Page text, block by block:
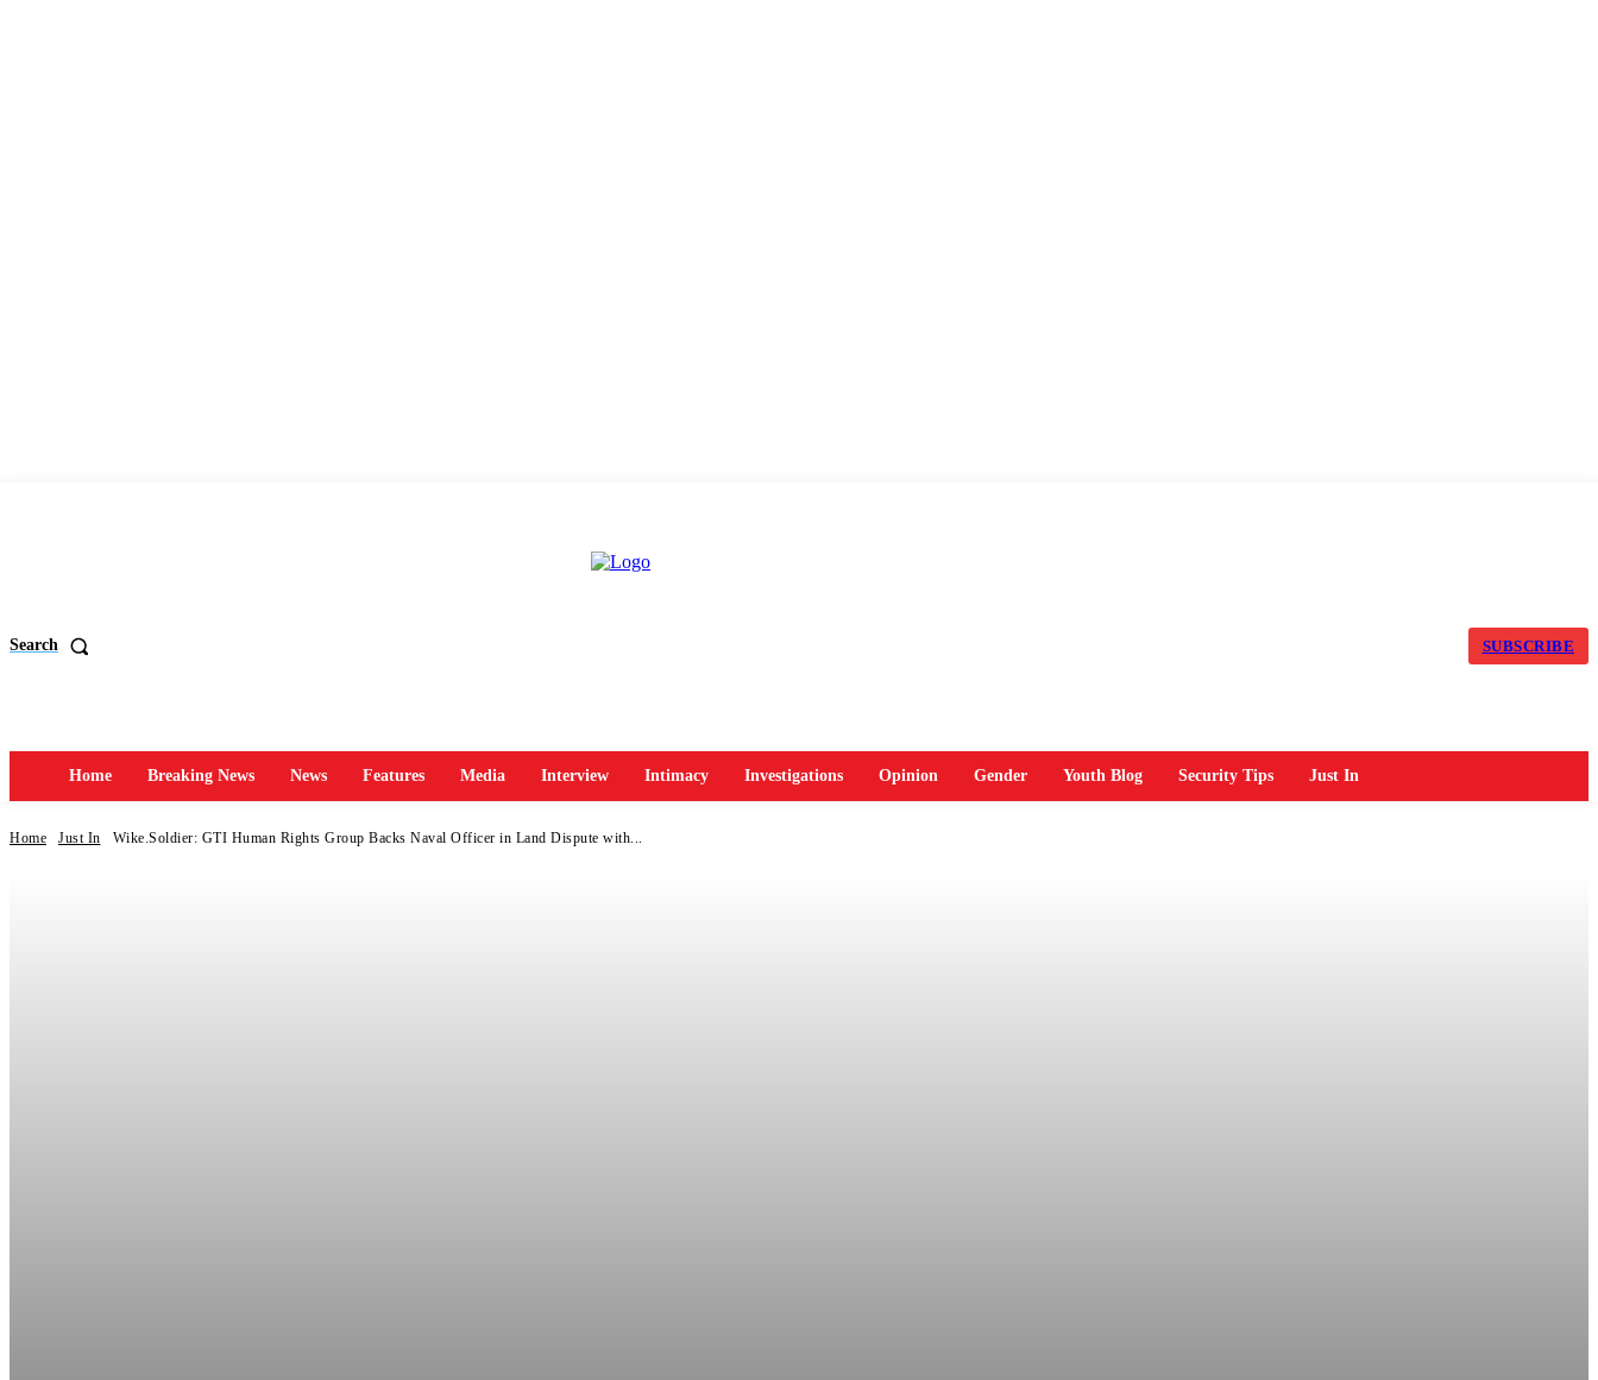
Search SUBSCRIBE
Home Breaking News News Features Media Interview Intimacy Investigations Opinion Gender Youth Blog Security Tips Just In
Home Just In Wike.Soldier: GTI Human Rights Group Backs Naval Officer in Land Dispute with...